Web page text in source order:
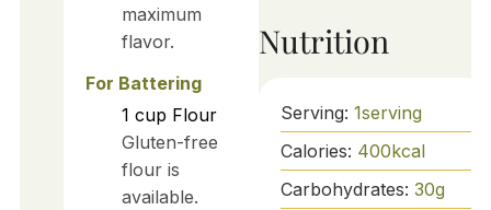
maximum
flavor.
For Battering
1 cup Flour
Gluten-free
flour is
available.
Nutrition
Serving: 1serving
Calories: 400kcal
Carbohydrates: 30g